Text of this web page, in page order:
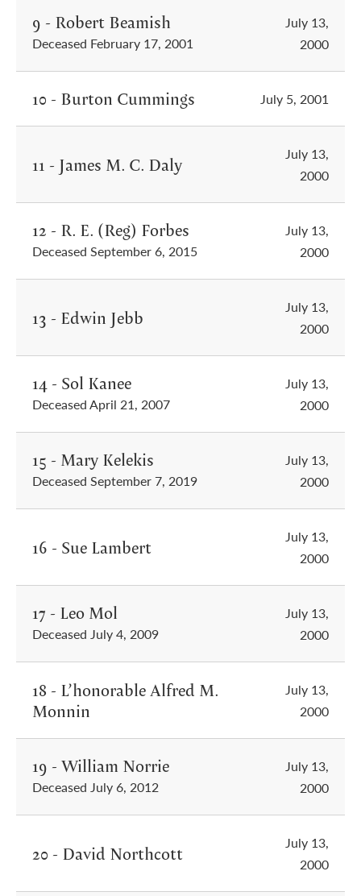
9 - Robert Beamish
Deceased February 17, 2001
July 13,
2000
10 - Burton Cummings July 5, 2001
11 - James M. C. Daly
July 13,
2000
12 - R. E. (Reg) Forbes
Deceased September 6, 2015
July 13,
2000
13 - Edwin Jebb
July 13,
2000
14 - Sol Kanee
Deceased April 21, 2007
July 13,
2000
15 - Mary Kelekis
Deceased September 7, 2019
July 13,
2000
16 - Sue Lambert
July 13,
2000
17 - Leo Mol
Deceased July 4, 2009
July 13,
2000
18 - L’honorable Alfred M.
Monnin
July 13,
2000
19 - William Norrie
Deceased July 6, 2012
July 13,
2000
20 - David Northcott
July 13,
2000